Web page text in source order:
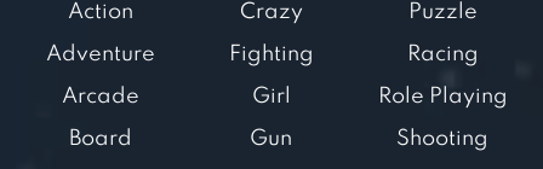
Action
Adventure
Arcade
Board
Crazy
Fighting
Girl
Gun
Puzzle
Racing
Role Playing
Shooting